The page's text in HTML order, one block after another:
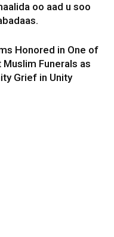
oo aad u soo
Honored in One of
Muslim Funerals as
Grief in Unity